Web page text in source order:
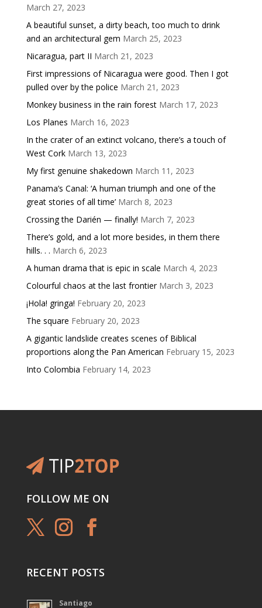
March 27, 2023
A beautiful sunset, a dirty beach, too much to drink
and an architectural gem March 25, 2023
Nicaragua, part II March 21, 2023
First impressions of Nicaragua were good. Then I got
pulled over by the police March 21, 2023
Monkey business in the rain forest March 17, 2023
Los Planes March 16, 2023
In the crater of an extinct volcano, there’s a touch of
West Cork March 13, 2023
My first genuine shakedown March 11, 2023
Panama’s Canal: ‘A human triumph and one of the
great stories of all time’ March 8, 2023
Crossing the Darién — finally! March 7, 2023
There’s gold, and a lot more besides, in them there
hills. . . March 6, 2023
A human drama that is epic in scale March 4, 2023
Colourful chaos at the last frontier March 3, 2023
¡Hola! gringa! February 20, 2023
The square February 20, 2023
A gigantic landslide creates scenes of Biblical
proportions along the Pan American February 15, 2023
Into Colombia February 14, 2023
FOLLOW ME ON
RECENT POSTS
Santiago